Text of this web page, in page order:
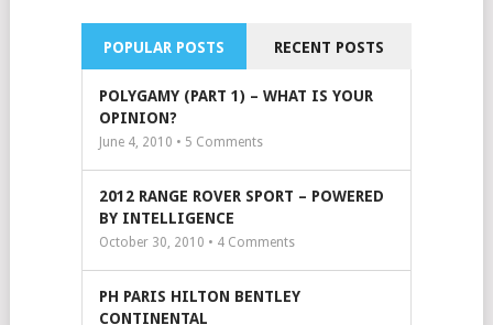
POPULAR POSTS RECENT POSTS
POLYGAMY (PART 1) – WHAT IS YOUR
OPINION?
June 4, 2010 • 5 Comments
2012 RANGE ROVER SPORT – POWERED
BY INTELLIGENCE
October 30, 2010 • 4Comments
PH PARIS HILTON BENTLEY
CONTINENTAL